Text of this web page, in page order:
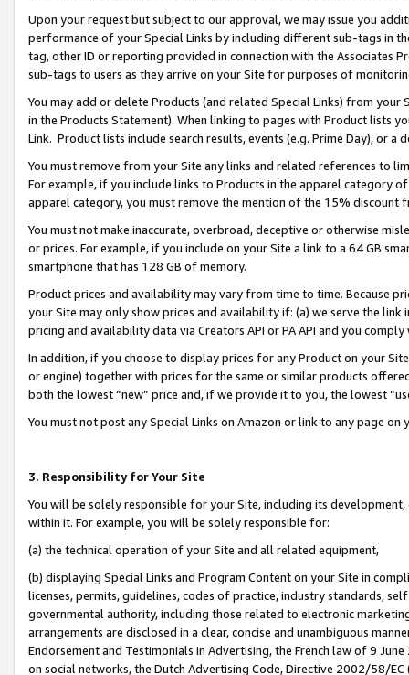
Upon your request but subject to our approval, we may issue you
performance of your Special Links by including different sub-tags in
tag, other ID or reporting provided in connection with the Associates
sub-tags to users as they arrive on your Site for purposes of
You may add or delete Products (and related Special Links) from
in the Products Statement). When linking to pages with Product lists
Link. Product lists include search results, events (e.g. Prime Day), or a
You must remove from your Site any links and related references to
For example, if you include links to Products in the apparel category
apparel category, you must remove the mention of the 15% discount
You must not make inaccurate, overbroad, deceptive or otherwise
or prices. For example, if you include on your Site a link to a 64 GB
smartphone that has 128 GB of memory.
Product prices and availability may vary from time to time. Because
your Site may only show prices and availability if: (a) we serve the
pricing and availability data via Creators API or PA API and you
In addition, if you choose to display prices for any Product on your
or engine) together with prices for the same or similar products
both the lowest “new” price and, if we provide it to you, the lowest
You must not post any Special Links on Amazon or link to any page
3. Responsibility for Your Site
You will be solely responsible for your Site, including its
within it. For example, you will be solely responsible for:
(a) the technical operation of your Site and all related equipment,
(b) displaying Special Links and Program Content on your Site in
licenses, permits, guidelines, codes of practice, industry standards,
governmental authority, including those related to electronic
arrangements are disclosed in a clear, concise and unambiguous
Endorsement and Testimonials in Advertising, the French law of 9
on social networks, the Dutch Advertising Code, Directive 2002/58/